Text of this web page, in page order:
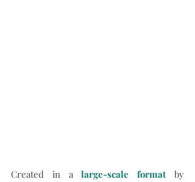
Created in a large-scale format
by